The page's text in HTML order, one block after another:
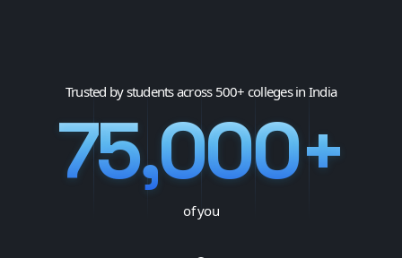
Trusted by students across 500+ colleges in India
75,000+
of you